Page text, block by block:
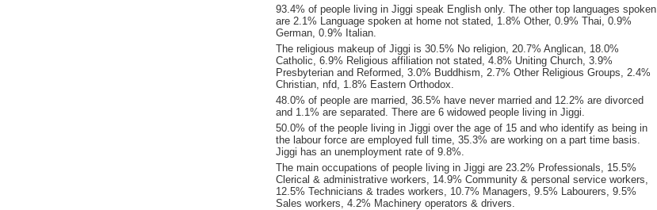
93.4% of people living in Jiggi speak English only. The other top languages spoken
are 2.1% Language spoken at home not stated, 1.8% Other, 0.9% Thai, 0.9%
German, 0.9% Italian.
The religious makeup of Jiggi is 30.5% No religion, 20.7% Anglican, 18.0%
Catholic, 6.9% Religious affiliation not stated, 4.8% Uniting Church, 3.9%
Presbyterian and Reformed, 3.0% Buddhism, 2.7% Other Religious Groups, 2.4%
Christian, nfd, 1.8% Eastern Orthodox.
48.0% of people are married, 36.5% have never married and 12.2% are divorced
and 1.1% are separated. There are 6 widowed people living in Jiggi.
50.0% of the people living in Jiggi over the age of 15 and who identify as being in
the labour force are employed full time, 35.3% are working on a part time basis.
Jiggi has an unemployment rate of 9.8%.
The main occupations of people living in Jiggi are 23.2% Professionals, 15.5%
Clerical & administrative workers, 14.9% Community & personal service workers,
12.5% Technicians & trades workers, 10.7% Managers, 9.5% Labourers, 9.5%
Sales workers, 4.2% Machinery operators & drivers.